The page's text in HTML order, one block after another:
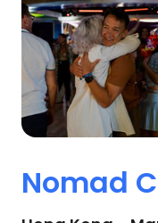
Nomad